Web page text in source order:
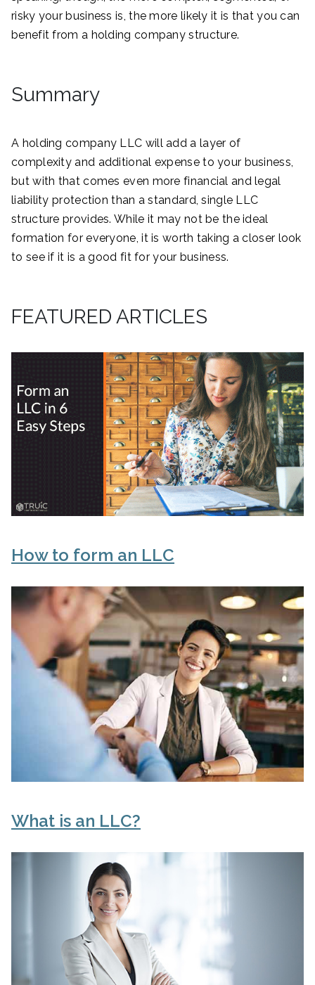
risky your business is, the more likely it is that you can
benefit from a holding company structure.
Summary
A holding company LLC will add a layer of
complexity and additional expense to your business,
but with that comes even more financial and legal
liability protection than a standard, single LLC
structure provides. While it may not be the ideal
formation for everyone, it is worth taking a closer look
to see if it is a good fit for your business.
FEATURED ARTICLES
How to form an LLC
What is an LLC?